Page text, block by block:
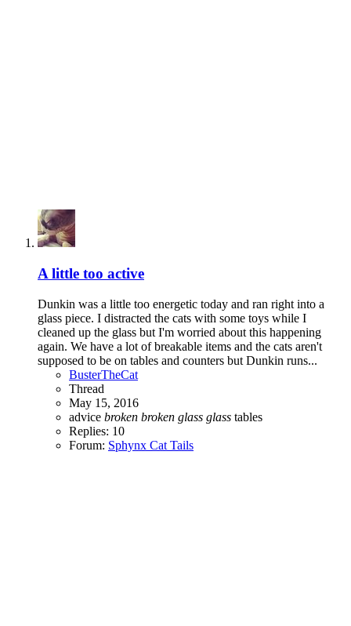
A little too active
Dunkin was a little too energetic today and ran right into a
glass piece. I distracted the cats with some toys while I
cleaned up the glass but I'm worried about this happening
again. We have a lot of breakable items and the cats aren't
supposed to be on tables and counters but Dunkin runs...
BusterTheCat
Thread
May 15, 2016
advice broken broken glass glass tables
Replies: 10
Forum: Sphynx Cat Tails